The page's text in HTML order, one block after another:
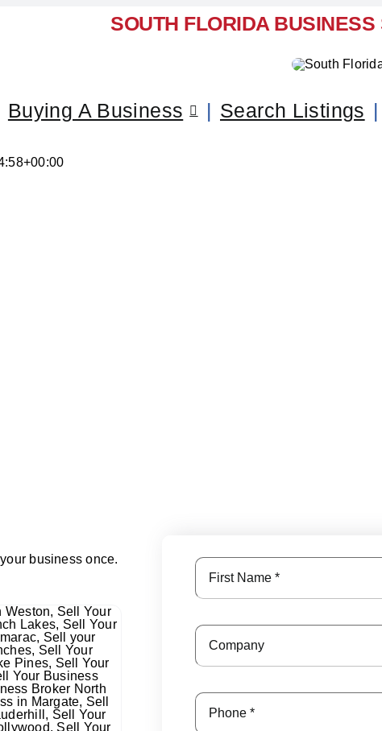
SOUTH FLORIDA BUSINESS
Buying A Business Search Listings
business once.